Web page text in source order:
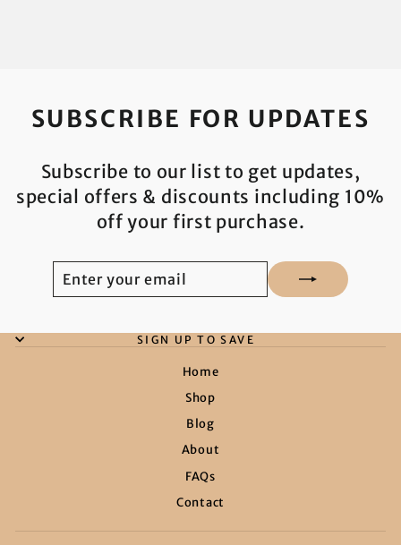
SUBSCRIBE FOR UPDATES
Subscribe to our list to get updates,
special offers & discounts including 10%
off your first purchase.
ENTER
EMAIL
SUBSCRIBE
SIGN UP TO SAVE
Home
Shop
Blog
About
FAQs
Contact